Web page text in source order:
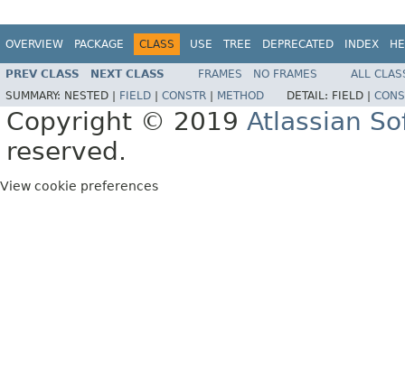
OVERVIEW PACKAGE CLASS USE TREE DEPRECATED INDEX
PREV CLASS NEXT CLASS FRAMES NO FRAMES
ALL
SUMMARY: NESTED | FIELD CONSTR METHOD DETAIL: FIELD |
Copyright © 2019 Atlassian
reserved.
View cookie preferences